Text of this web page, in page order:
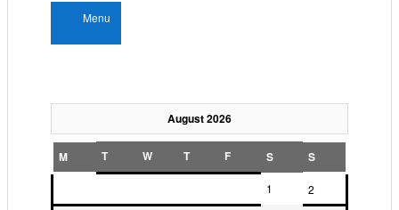
Menu
August 2026
M T W T F S S
1 2